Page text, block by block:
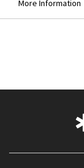
More Information